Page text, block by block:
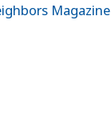
Magazine